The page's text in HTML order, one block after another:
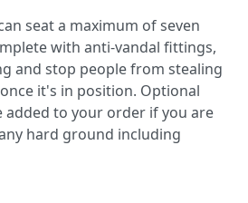
seat a maximum of seven
with anti-vandal fittings,
and stop people from stealing
it's in position. Optional
added to your order if you are
hard ground including